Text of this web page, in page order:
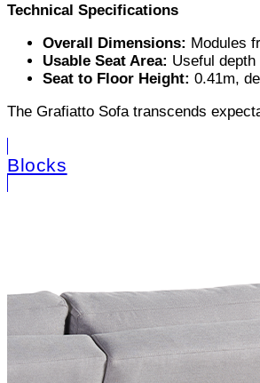
Technical Specifications
Overall Dimensions: Modules
Usable Seat Area: Useful
Seat to Floor Height: 0.41m,
The Grafiatto Sofa transcends
Blocks